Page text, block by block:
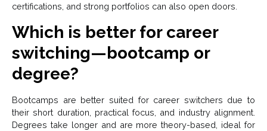
certifications, and strong portfolios can also open doors.
Which is better for career
switching—bootcamp or
degree?
Bootcamps are better suited for career switchers due to
their short duration, practical focus, and industry alignment.
Degrees take longer and are more theory-based, ideal for